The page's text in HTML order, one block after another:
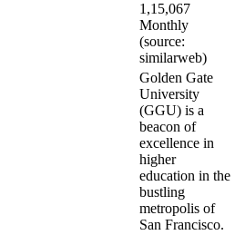
1,15,067
Monthly
(source:
similarweb)
Golden Gate
University
(GGU) is a
beacon of
excellence in
higher
education in the
bustling
metropolis of
San Francisco.